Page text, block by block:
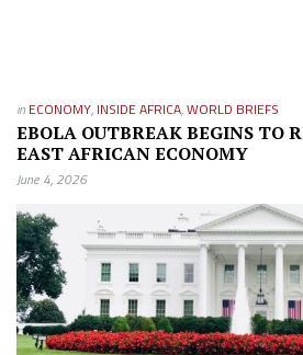
in ECONOMY, INSIDE AFRICA,WORLD BRIEFS
EBOLA OUTBREAK BEGINS TO
EAST AFRICAN ECONOMY
June 4, 2026